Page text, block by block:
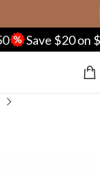
Save $20 on